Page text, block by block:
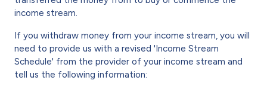
income stream.
If you withdraw money from your income stream, you will
need to provide us with a revised 'Income Stream
Schedule' from the provider of your income stream and
tell us the following information: